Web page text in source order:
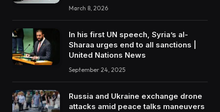
March 8, 2026
In his first UN speech, Syria’s al-
Sharaa urges end to all sanctions |
United Nations News
September 24, 2025
Russia and Ukraine exchange drone
attacks amid peace talks maneuvers